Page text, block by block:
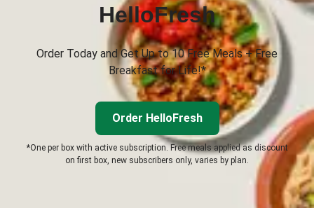
HelloFresh
Order Today and Get Up to 10 Free Meals + Free
Breakfast for Life!*
Order HelloFresh
*One per box with active subscription. Free meals applied as discount
on first box, new subscribers only, varies by plan.